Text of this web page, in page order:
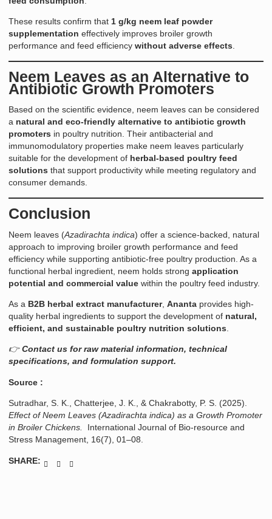
These results confirm that1 g/kg neem leaf powder
supplementation effectively improves broiler growth
performance and feed efficiencywithout adverse effects.
Neem Leaves as an Alternative to
Antibiotic Growth Promoters
Based on the scientific evidence, neem leaves can be considered
a natural and eco-friendly alternative to antibiotic growth
promoters in poultry nutrition. Their antibacterial and
immunomodulatory properties make neem leaves particularly
suitable for the development of herbal-based poultry feed
solutions that support productivity while meeting regulatory and
consumer demands.
Conclusion
Neem leaves (Azadirachta indica) offer a science-backed, natural
approach to improving broiler growth performance and feed
efficiency while supporting antibiotic-free poultry production. As a
functional herbal ingredient, neem holds strongapplication
potential and commercial value within the poultry feed industry.
As a B2B herbal extract manufacturer,Ananta provides high-
quality herbal ingredients to support the development of natural,
efficient, and sustainable poultry nutrition solutions
👉Contact us for raw material information, technical
specifications, and formulation support.
Source :
Sutradhar, S. K., Chatterjee, J. K., & Chakrabotty, P. S. (2025).
Effect of Neem Leaves (Azadirachta indica) as a Growth Promoter
in Broiler Chickens.
International Journal of Bio-resource and
Stress Management, 16(7), 01–08.
SHARE: